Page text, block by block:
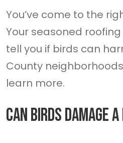
You’ve come to the
Your seasoned
tell you if birds can
County
learn more.
Can Birds Damage